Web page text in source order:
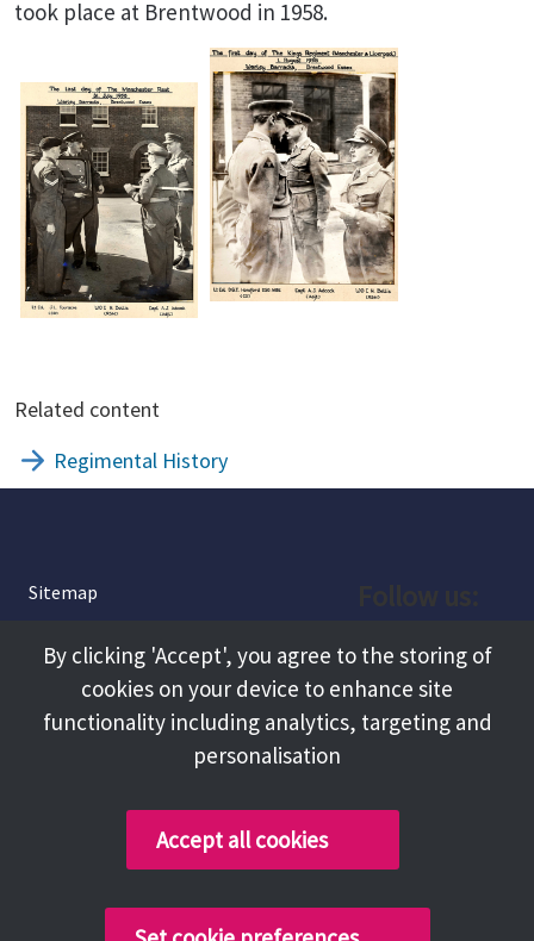
took place at Brentwood in 1958.
Related content
Regimental History
Sitemap
About
Terms and Conditions
Facebook
Instagram
Copyright @ 2026 Tameside Council
By clicking 'Accept', you agree to the storing of
cookies on your device to enhance site
functionality including analytics, targeting and
personalisation
Accept all cookies